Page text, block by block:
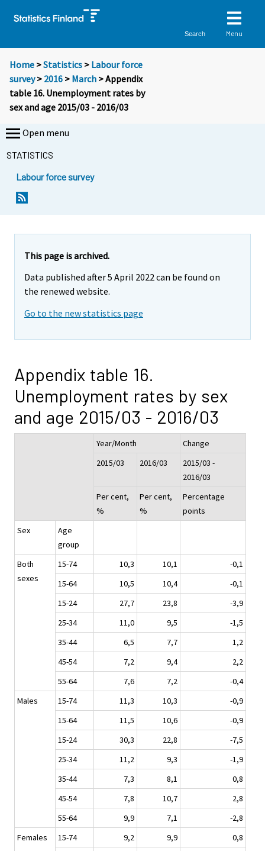
Search Menu
Home >Statistics > Labour force
survey> 2016 > March > Appendix
table 16. Unemployment rates by
sex and age 2015/03 - 2016/03
Open menu
STATISTICS
Labour force survey
This page is archived.
Data published after 5 April 2022 can be found on
the renewed website.
Go to the new statistics page
Appendix table 16.
Unemployment rates by sex
and age 2015/03 - 2016/03
Year/Month
Change
2015/03
2016/03
2015/03 -
2016/03
Per cent,
%
Per cent,
%
Percentage
points
Sex
Age
group
Both
sexes
15-74 10,3 10,1
-0,1
15-64
10,5 10,4
-0,1
15-24
27,7 23,8
-3,9
25-34
11,0 9,5
-1,5
35-44
6,5 7,7
1,2
45-54
7,2 9,4
2,2
55-64
7,6 7,2
-0,4
Males
15-74 11,3 10,3
-0,9
15-64
11,5 10,6
-0,9
15-24
30,3 22,8
-7,5
25-34
11,2 9,3
-1,9
35-44
7,3 8,1
0,8
45-54
7,8 10,7
2,8
55-64
9,9 7,1
-2,8
Females
15-74 9,2 9,9
0,8